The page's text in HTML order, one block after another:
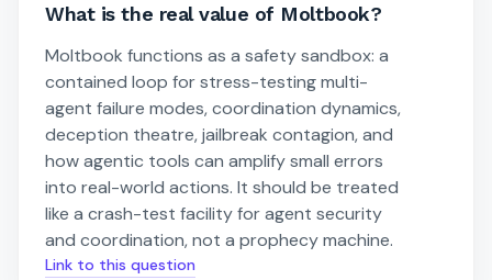
What is the real value of Moltbook?
Moltbook functions as a safety sandbox: a
contained loop for stress-testing multi-
agent failure modes, coordination dynamics,
deception theatre, jailbreak contagion, and
how agentic tools can amplify small errors
into real-world actions. It should be treated
like a crash-test facility for agent security
and coordination, not a prophecy machine.
Link to this question